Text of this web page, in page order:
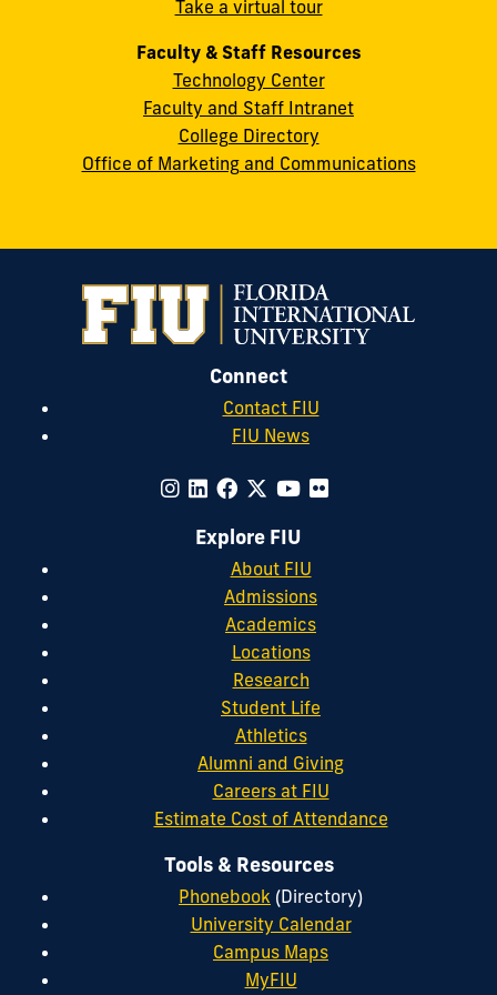
cobquestions@fiu.eduTake a virtual tour
Faculty & Staff Resources
Technology Center
Faculty and Staff Intranet
College Directory
Office of Marketing and Communications
Connect
Contact FIU
FIU News
Explore FIU
About FIU
Admissions
Academics
Locations
Research
Student Life
Athletics
Alumni and Giving
Careers at FIU
Estimate Cost of Attendance
Tools & Resources
Phonebook (Directory)
University Calendar
Campus Maps
MyFIU